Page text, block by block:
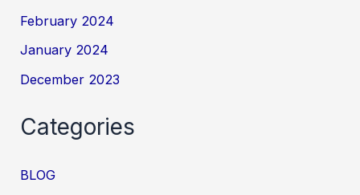
February 2024
January 2024
December 2023
Categories
BLOG